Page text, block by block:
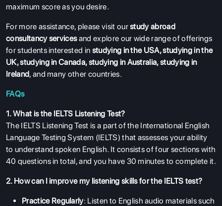
maximum score as you desire.
For more assistance, please visit ourstudy abroad
consultancy servicesand explore our wide range of offerings
for students interested in studying in the USA,studying in the
UK,studying in Canada,studying in Australia,studying in
Ireland, and many other countries.
FAQs
1. What is the IELTS Listening Test?
The IELTS Listening Test is a part of the International English
Language Testing System (IELTS) that assesses your ability
to understand spoken English. It consists of four sections with
40 questions in total, and you have 30 minutes to complete it.
2. How can I improve my listening skills for the IELTS test?
Practice Regularly: Listen to English audio materials such